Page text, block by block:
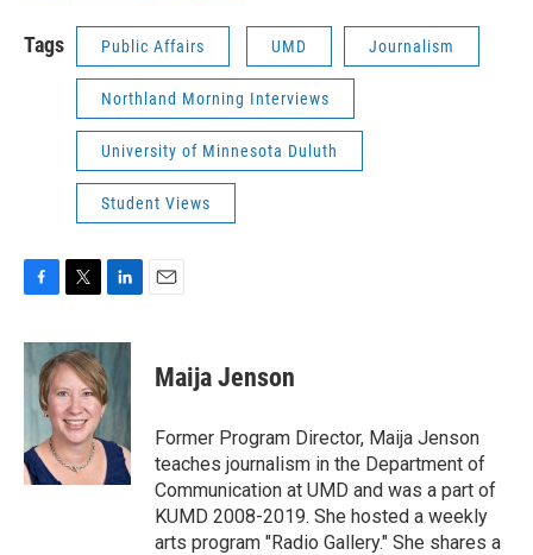
Tags Public Affairs UMD Journalism
Northland Morning Interviews
University of Minnesota Duluth
Student Views
c
e
o
k
i
t
t
e
r
n
e
d
n
Maija Jenson
Former Program Director, Maija Jenson
teaches journalism in the Department of
Communication at UMD and was a part of
KUMD 2008-2019. She hosted a weekly
arts program "Radio Gallery." She shares a